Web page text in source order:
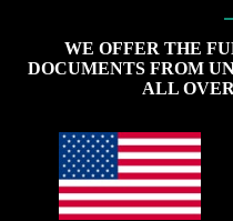
WE OFFER THE
DOCUMENTS FROM
ALL